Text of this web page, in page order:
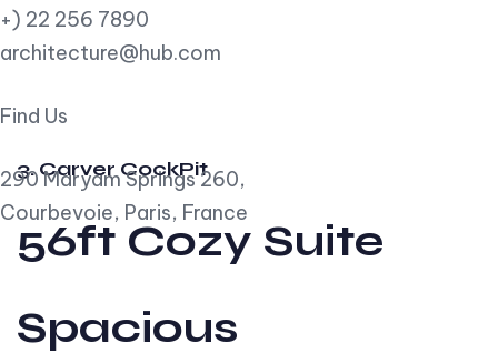
+) 22 256 7890
architecture@hub.com
Find Us
290 Maryam Springs 260,
Courbevoie, Paris, France
3. Carver CockPit
56ft Cozy Suite
Spacious